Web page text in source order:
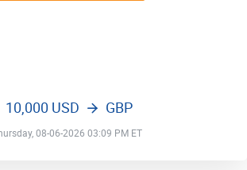
08-06-2026 03:09 PM ET
10,000 USD GBP